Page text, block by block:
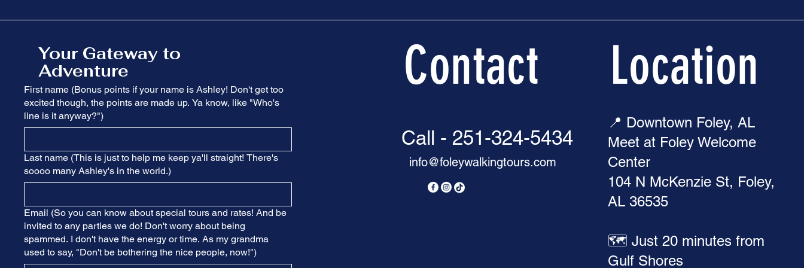
Your Gateway to
Adventure
First name (Bonus points if your name is Ashley! Don't get too
excited though, the points are made up. Ya know, like "Who's
line is it anyway?")
Last name (This is just to help me keep ya'll straight! There's
soooo many Ashley's in the world.)
Email (So you can know about special tours and rates! And be
invited to any parties we do! Don't worry about being
spammed. I don't have the energy or time. As my grandma
used to say, "Don't be bothering the nice people, now!")
Contact
Call - 251-324-5434
info@foleywalkingtours.com
Location
📍 Downtown Foley, AL
Meet at Foley Welcome
Center
104 N McKenzie St, Foley,
AL 36535
🗺️ Just 20 minutes from
Gulf Shores